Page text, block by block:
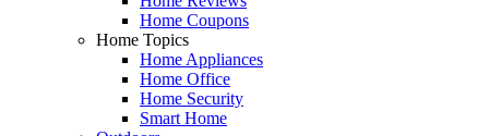
Home Coupons
Home Topics
Home Appliances
Home Office
Home Security
Smart Home